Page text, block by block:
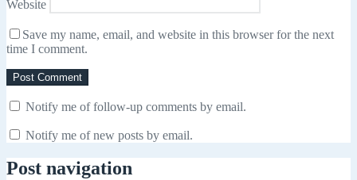
Website
Save my name, email, and website in this browser for the next
time I comment.
Notify me of follow-up comments by email.
Notify me of new posts by email.
Post navigation